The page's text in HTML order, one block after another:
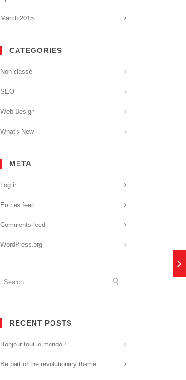
March 2015
CATEGORIES
Non classé
SEO
Web Design
What's New
META
Log in
Entries feed
Comments feed
WordPress.org
RECENT POSTS
Bonjour tout le monde !
Be part of the revolutionary theme